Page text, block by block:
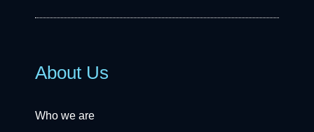
About Us
Who we are